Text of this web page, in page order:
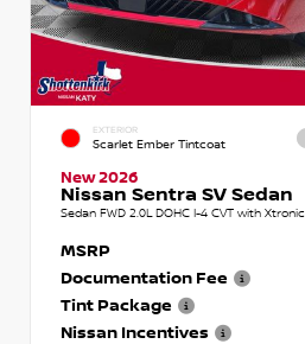
EXTERIOR
Scarlet Ember Tintcoat
New 2026
Nissan Sentra SV Sedan
Sedan FWD 2.0L DOHC I-4 CVT with Xtronic
MSRP
Documentation Fee
Tint Package
Nissan Incentives